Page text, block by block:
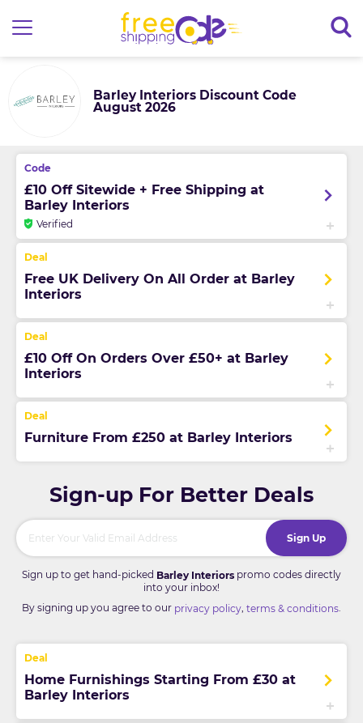
Barley Interiors Discount Code
August 2026
£10 Off Sitewide + Free Shipping at
Barley Interiors
Verified
Free UK Delivery On All Order at Barley
Interiors
£10 Off On Orders Over £50+ at Barley
Interiors
Furniture From £250 at Barley Interiors
Sign-up For Better Deals
Sign Up
Sign up to get hand-picked Barley Interiors promo codes directly
into your inbox!
By signing up you agree to our privacy policy, terms & conditions.
Home Furnishings Starting From £30 at
Barley Interiors